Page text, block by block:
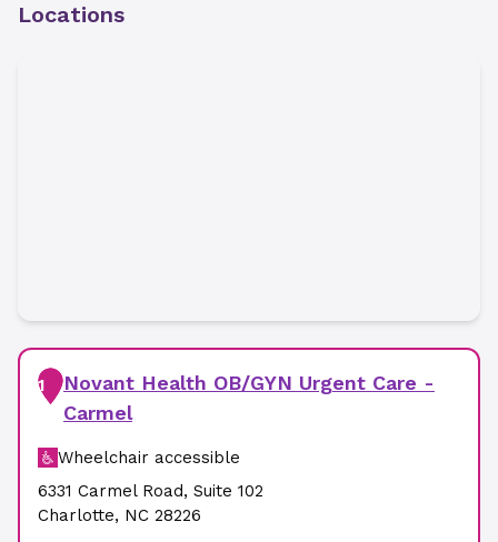
Locations
1
Novant Health OB/GYN Urgent Care -
Carmel
Wheelchair accessible
6331 Carmel Road, Suite 102
Charlotte, NC 28226